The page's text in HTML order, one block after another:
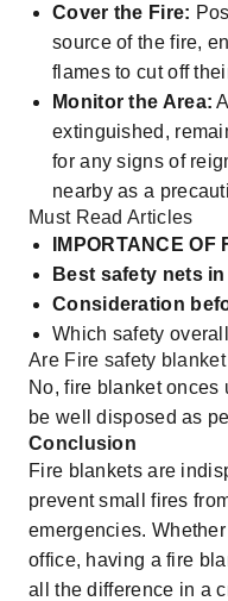
Cover the Fire:
source of the fire,
flames to cut off
Monitor the Area:
extinguished,
for any signs of
nearby as a
Must Read Articles
IMPORTANCE
Best safety nets
Consideration
Which safety
Are Fire safety
No, fire blanket onces
be well disposed as
Conclusion
Fire blankets are
prevent small fires
emergencies.
office, having a fire
all the difference in a